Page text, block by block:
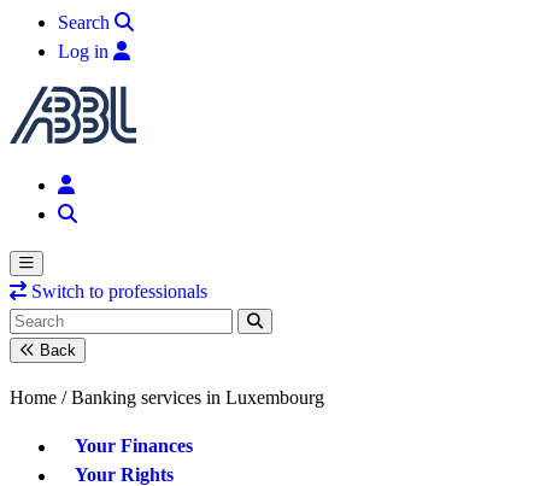
Search
Log in
Switch to professionals
Back
Home / Banking services in Luxembourg
Your Finances
Your Rights